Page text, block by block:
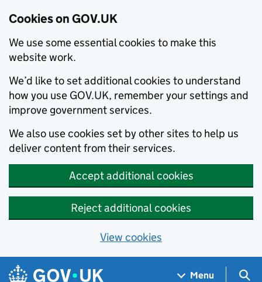
Cookies on GOV.UK
We use some essential cookies to make this
website work.
We’d like to set additional cookies to understand
how you use GOV.UK, remember your settings and
improve government services.
We also use cookies set by other sites to help us
deliver content from their services.
Accept additional cookies
Reject additional cookies
View cookies
Skip to main content
Navigation menu
Menu